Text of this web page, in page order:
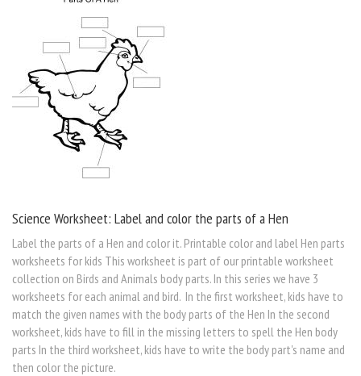
Science Worksheet: Label and color the parts of a Hen
Label the parts of a Hen and color it. Printable color and label Hen parts
worksheets for kids This worksheet is part of our printable worksheet
collection on Birds and Animals body parts. In this series we have 3
worksheets for each animal and bird. In the first worksheet, kids have to
match the given names with the body parts of the Hen In the second
worksheet, kids have to fill in the missing letters to spell the Hen body
parts In the third worksheet, kids have to write the body part's name and
then color the picture.